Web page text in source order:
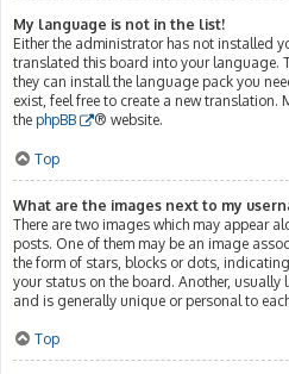
My language is not in the list!
Either the administrator has not installed
translated this board into your language.
they can install the language pack you
exist, feel free to create a new
the phpBB ® website.
Top
What are the images next to my
There are two images which may appear
posts. One of them may be an image
the form of stars, blocks or dots,
your status on the board. Another,
and is generally unique or personal to
Top